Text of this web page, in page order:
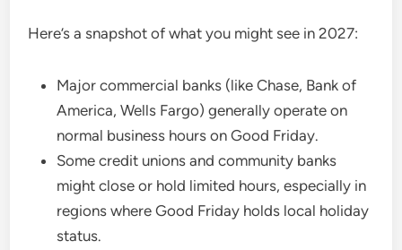
Here’s a snapshot of what you might see in 2027:
Major commercial banks (like Chase, Bank of
America, Wells Fargo) generally operate on
normal business hours on Good Friday.
Some credit unions and community banks
might close or hold limited hours, especially in
regions where Good Friday holds local holiday
status.